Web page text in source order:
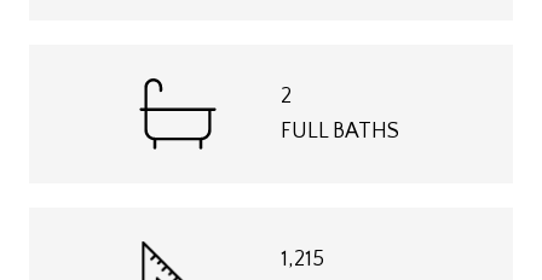
2
FULL BATHS
1,215